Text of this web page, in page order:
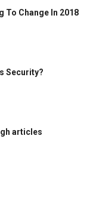
To Change In 2018
Security?
articles